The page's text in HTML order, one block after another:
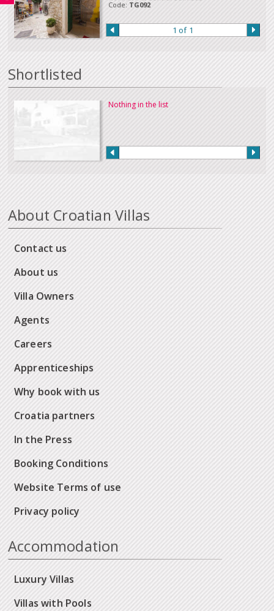
Code: TG092
1 of 1
Shortlisted
Nothing in the list
About Croatian Villas
Contact us
About us
Villa Owners
Agents
Careers
Apprenticeships
Why book with us
Croatia partners
In the Press
Booking Conditions
Website Terms of use
Privacy policy
Accommodation
Luxury Villas
Villas with Pools